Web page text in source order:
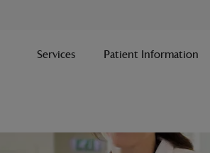
Services Patient Information